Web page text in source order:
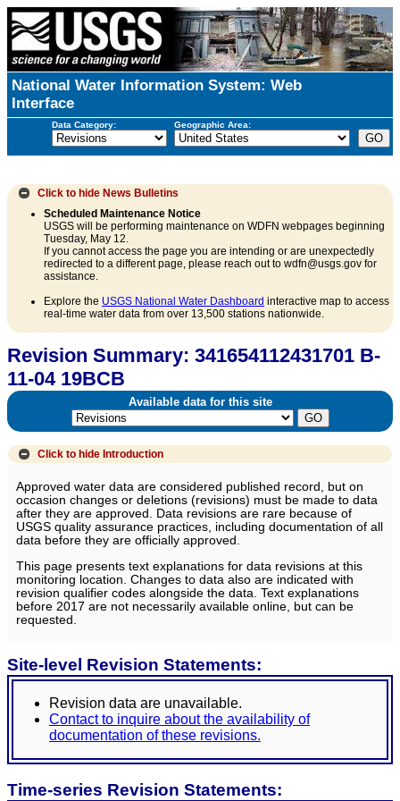
National Water Information System: Web
Interface
Data Category: Geographic Area:
Click to hide News Bulletins
Scheduled Maintenance Notice
USGS will be performing maintenance on WDFN webpages beginning
Tuesday, May 12.
If you cannot access the page you are intending or are unexpectedly
redirected to a different page, please reach out to wdfn@usgs.gov for
assistance.
Explore the USGS National Water Dashboard interactive map to access
real-time water data from over 13,500 stations nationwide.
Revision Summary: 341654112431701 B-
11-04 19BCB
Available data for this site
Click to hide Introduction
Approved water data are considered published record, but on
occasion changes or deletions (revisions) must be made to data
after they are approved. Data revisions are rare because of
USGS quality assurance practices, including documentation of all
data before they are officially approved.
This page presents text explanations for data revisions at this
monitoring location. Changes to data also are indicated with
revision qualifier codes alongside the data. Text explanations
before 2017 are not necessarily available online, but can be
requested.
Site-level Revision Statements:
Revision data are unavailable.
Contact to inquire about the availability of
documentation of these revisions.
Time-series Revision Statements: